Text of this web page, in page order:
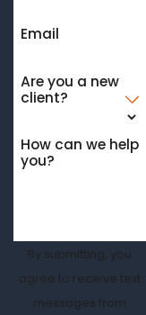
Email
Are you a new
client?
How can we help
you?
By submitting, you
agree to receive text
messages from